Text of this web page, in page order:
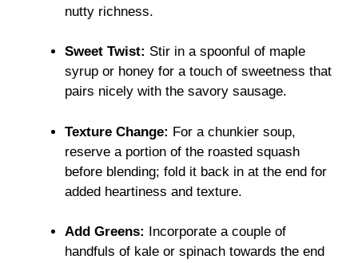
nutty richness.
Sweet Twist: Stir in a spoonful of maple
syrup or honey for a touch of sweetness that
pairs nicely with the savory sausage.
Texture Change: For a chunkier soup,
reserve a portion of the roasted squash
before blending; fold it back in at the end for
added heartiness and texture.
Add Greens:
Incorporate a couple of
handfuls of kale or spinach towards the end